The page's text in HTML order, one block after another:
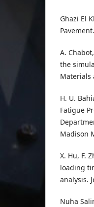
Ghazi El
A.
the
Materials
H. U.
Fatigue
Madison
X. Hu, F.
loading
analysis.
Nuha